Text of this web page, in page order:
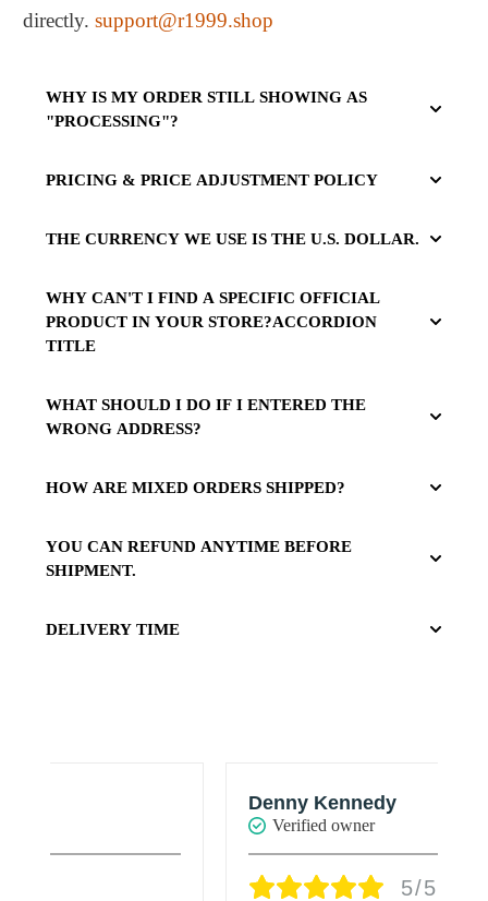
directly. support@r1999.shop
WHY IS MY ORDER STILL SHOWING AS
"PROCESSING"?
PRICING & PRICE ADJUSTMENT POLICY
THE CURRENCY WE USE IS THE U.S. DOLLAR.
WHY CAN'T I FIND A SPECIFIC OFFICIAL
PRODUCT IN YOUR STORE?ACCORDION
TITLE
WHAT SHOULD I DO IF I ENTERED THE
WRONG ADDRESS?
HOW ARE MIXED ORDERS SHIPPED?
YOU CAN REFUND ANYTIME BEFORE
SHIPMENT.
DELIVERY TIME
5/5